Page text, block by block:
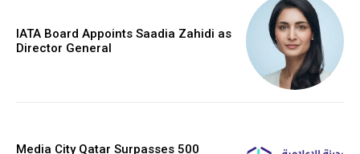
IATA Board Appoints Saadia Zahidi as
Director General
Media City Qatar Surpasses 500